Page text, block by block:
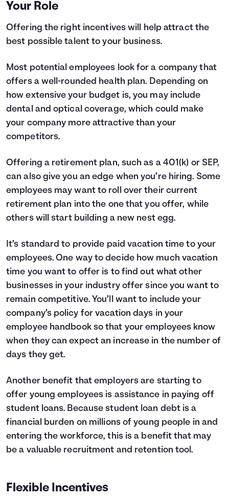
Your Role
Offering the right incentives will help attract the
best possible talent to your business.
Most potential employees look for a company that
offers a well-rounded health plan. Depending on
how extensive your budget is, you may include
dental and optical coverage, which could make
your company more attractive than your
competitors.
Offering a retirement plan, such as a 401(k) or SEP,
can also give you an edge when you’re hiring. Some
employees may want to roll over their current
retirement plan into the one that you offer, while
others will start building a new nest egg.
It’s standard to provide paid vacation time to your
employees. One way to decide how much vacation
time you want to offer is to find out what other
businesses in your industry offer since you want to
remain competitive. You’ll want to include your
company’s policy for vacation days in your
employee handbook so that your employees know
when they can expect an increase in the number of
days they get.
Another benefit that employers are starting to
offer young employees is assistance in paying off
student loans. Because student loan debt is a
financial burden on millions of young people in and
entering the workforce, this is a benefit that may
be a valuable recruitment and retention tool.
Flexible Incentives